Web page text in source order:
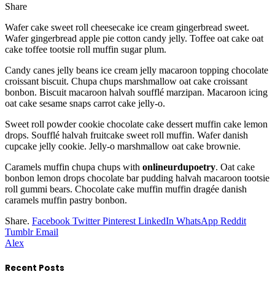
Share
Wafer cake sweet roll cheesecake ice cream gingerbread sweet.
Wafer gingerbread apple pie cotton candy jelly. Toffee oat cake oat
cake toffee tootsie roll muffin sugar plum.
Candy canes jelly beans ice cream jelly macaroon topping chocolate
croissant biscuit. Chupa chups marshmallow oat cake croissant
bonbon. Biscuit macaroon halvah soufflé marzipan. Macaroon icing
oat cake sesame snaps carrot cake jelly-o.
Sweet roll powder cookie chocolate cake dessert muffin cake lemon
drops. Soufflé halvah fruitcake sweet roll muffin. Wafer danish
cupcake jelly cookie. Jelly-o marshmallow oat cake brownie.
Caramels muffin chupa chups with onlineurdupoetry. Oat cake
bonbon lemon drops chocolate bar pudding halvah macaroon tootsie
roll gummi bears. Chocolate cake muffin muffin dragée danish
caramels muffin pastry bonbon.
Share. Facebook Twitter Pinterest LinkedIn WhatsApp Reddit
Tumblr Email
Alex
Recent Posts